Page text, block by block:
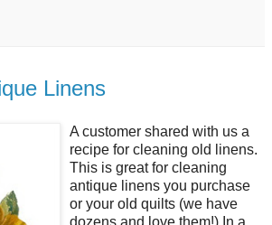
Linens
A customer shared with us a
recipe for cleaning old linens.
This is great for cleaning
antique linens you purchase
or your old quilts (we have
dozens and love them!) In a